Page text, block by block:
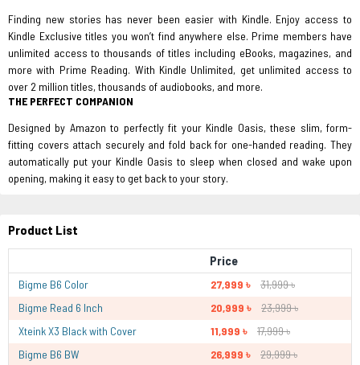
Finding new stories has never been easier with Kindle. Enjoy access to
Kindle Exclusive titles you won’t find anywhere else. Prime members have
unlimited access to thousands of titles including eBooks, magazines, and
more with Prime Reading. With Kindle Unlimited, get unlimited access to
over 2 million titles, thousands of audiobooks, and more.
THE PERFECT COMPANION
Designed by Amazon to perfectly fit your Kindle Oasis, these slim, form-
fitting covers attach securely and fold back for one-handed reading. They
automatically put your Kindle Oasis to sleep when closed and wake upon
opening, making it easy to get back to your story.
Product List
Price
Bigme B6 Color 27,999 ৳
31,999 ৳
Bigme Read 6 Inch
20,999 ৳
23,999 ৳
Xteink X3 Black with Cover
11,999 ৳
17,999 ৳
Bigme B6 BW
26,999 ৳ 29,999 ৳